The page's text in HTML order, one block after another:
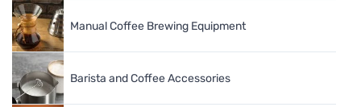
Manual Coffee Brewing Equipment
Barista and Coffee Accessories